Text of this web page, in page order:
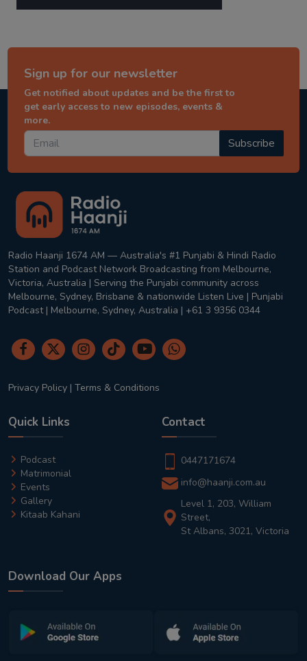
Sign up for our newsletter
Get notified about updates and be the first to
get early access to new episodes, events &
more.
Subscribe
Radio Haanji 1674 AM — Australia's #1 Punjabi & Hindi Radio
Station and Podcast Network Broadcasting from Melbourne,
Victoria, Australia | Serving the Punjabi community across
Melbourne, Sydney, Brisbane & nationwide Listen Live | Punjabi
Podcast | Melbourne, Sydney, Australia | +61 3 9356 0344
Privacy Policy | Terms & Conditions
Quick Links
Podcast
Matrimonial
Events
Gallery
Kitaab Kahani
Contact
0447171674
info@haanji.com.au
Level 1, 203, William
Street,
St Albans, 3021, Victoria
Download Our Apps